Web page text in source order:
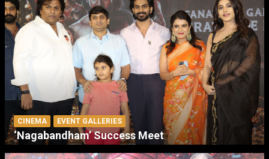
CINEMA EVENT GALLERIES
‘Nagabandham’ Success Meet